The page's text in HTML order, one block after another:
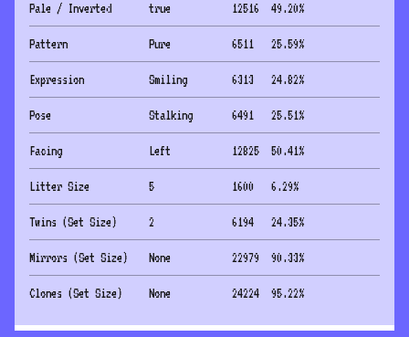
Pale / Inverted true 12516 49.20%
Pattern Pure 6511 25.59%
Expression Smiling 6313 24.82%
Pose Stalking 6491 25.51%
Facing Left 12825 50.41%
Litter Size 5 1600 6.29%
Twins (Set Size) 2 6194 24.35%
Mirrors (Set Size) None 22979 90.33%
Clones (Set Size) None 24224 95.22%